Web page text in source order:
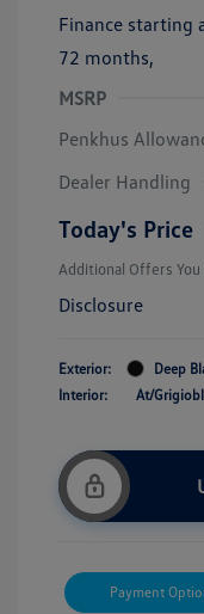
Finance starting
72 months,
MSRP
Penkhus
Dealer Handling
Today's Price
Additional Offers You
Disclosure
Exterior:
Deep
Interior:
At/
Payment